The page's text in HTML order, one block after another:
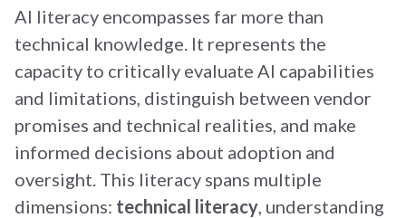
AI literacy encompasses far more than
technical knowledge. It represents the
capacity to critically evaluate AI capabilities
and limitations, distinguish between vendor
promises and technical realities, and make
informed decisions about adoption and
oversight. This literacy spans multiple
dimensions: technical literacy , understanding